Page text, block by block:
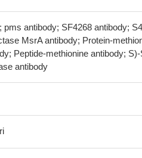
pms antibody; SF4268 antibody;
MsrA antibody; Protein-
Peptide-methionine antibody;
antibody